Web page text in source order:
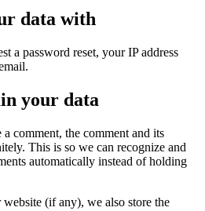
data with
a password reset, your IP address
your data
comment, the comment and its
This is so we can recognize and
automatically instead of holding
(if any), we also store the